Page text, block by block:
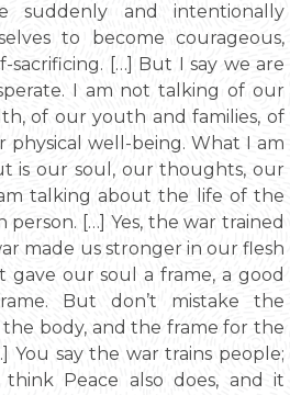
suddenly and intentionally
to become courageous,
sacrificing. […] But I say we are
I am not talking of our
of our youth and families, of
physical well-being. What I am
is our soul, our thoughts, our
talking about the life of the
person. […] Yes, the war trained
made us stronger in our flesh
gave our soul a frame, a good
But don’t mistake the
body, and the frame for the
You say the war trains people;
Peace also does, and it